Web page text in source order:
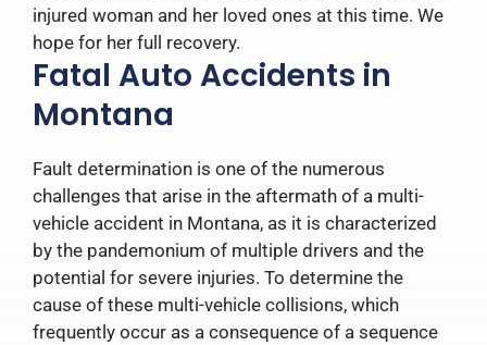
injured woman and her loved ones at this time. We
hope for her full recovery.
Fatal Auto Accidents in
Montana
Fault determination is one of the numerous
challenges that arise in the aftermath of a multi-
vehicle accident in Montana, as it is characterized
by the pandemonium of multiple drivers and the
potential for severe injuries. To determine the
cause of these multi-vehicle collisions, which
frequently occur as a consequence of a sequence